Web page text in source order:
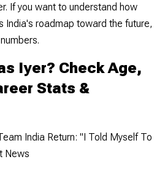
If you want to understand how
India's roadmap toward the future,
Iyer? Check Age,
Stats &